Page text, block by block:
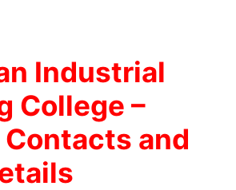
Industrial
College –
and